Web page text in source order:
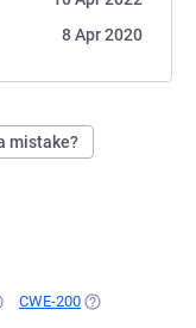
8 Apr 2020
mistake?
IN A NEW TAB)
CWE-200 (OPENS IN A